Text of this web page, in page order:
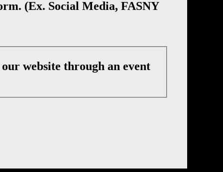
(Ex. Social Media, FASNY
website through an event